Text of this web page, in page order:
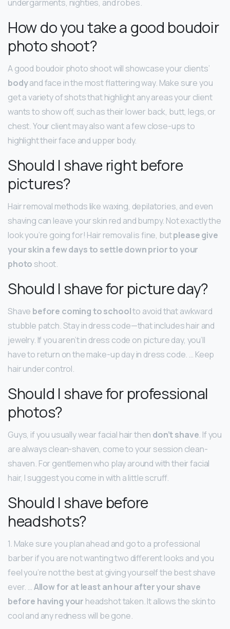
undergarments, nighties, and robes.
How do you take a good boudoir
photo shoot?
A good boudoir photo shoot will showcase your clients’
bodyand face in the most flattering way. Make sure you
get a variety of shots that highlight any areas your client
wants to show off, such as their lower back, butt, legs, or
chest. Your client may also want a few close-ups to
highlight their face and upper body.
Should I shave right before
pictures?
Hair removal methods like waxing, depilatories, and even
shaving can leave your skin red and bumpy. Not exactly the
look you’re going for! Hair removal is fine, butplease give
your skin a few days to settle down prior to your
photo shoot.
Should I shave for picture day?
Shave before coming to schoolto avoid that awkward
stubble patch. Stay in dress code—that includes hair and
jewelry. If you aren’t in dress code on picture day, you’ll
have to return on the make-up day in dress code. … Keep
hair under control.
Should I shave for professional
photos?
Guys, if you usually wear facial hair then don’t shave. If you
are always clean-shaven, come to your session clean-
shaven. For gentlemen who play around with their facial
hair, I suggest you come in with a little scruff.
Should I shave before
headshots?
1. Make sure you plan ahead and go to a professional
barber if you are not wanting two different looks and you
feel you’re not the best at giving yourself the best shave
ever. …Allow for at least an hour after your shave
before having your headshot taken. It allows the skin to
cool and any redness will be gone.